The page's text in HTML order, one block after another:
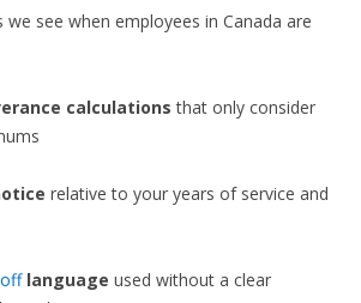
see when employees in Canada are
calculations that only consider
relative to your years of service and
language used without a clear